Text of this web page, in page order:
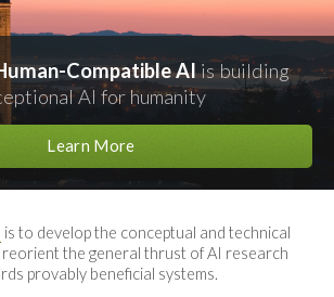
Compatible AIis building
AI for humanity
Learn More
is to develop the conceptual and technical
the general thrust of AI research
provably beneficial systems.